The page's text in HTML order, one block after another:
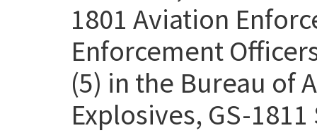
1801 Aviation
Enforcement
(5) in the Bureau of
Explosives, GS-